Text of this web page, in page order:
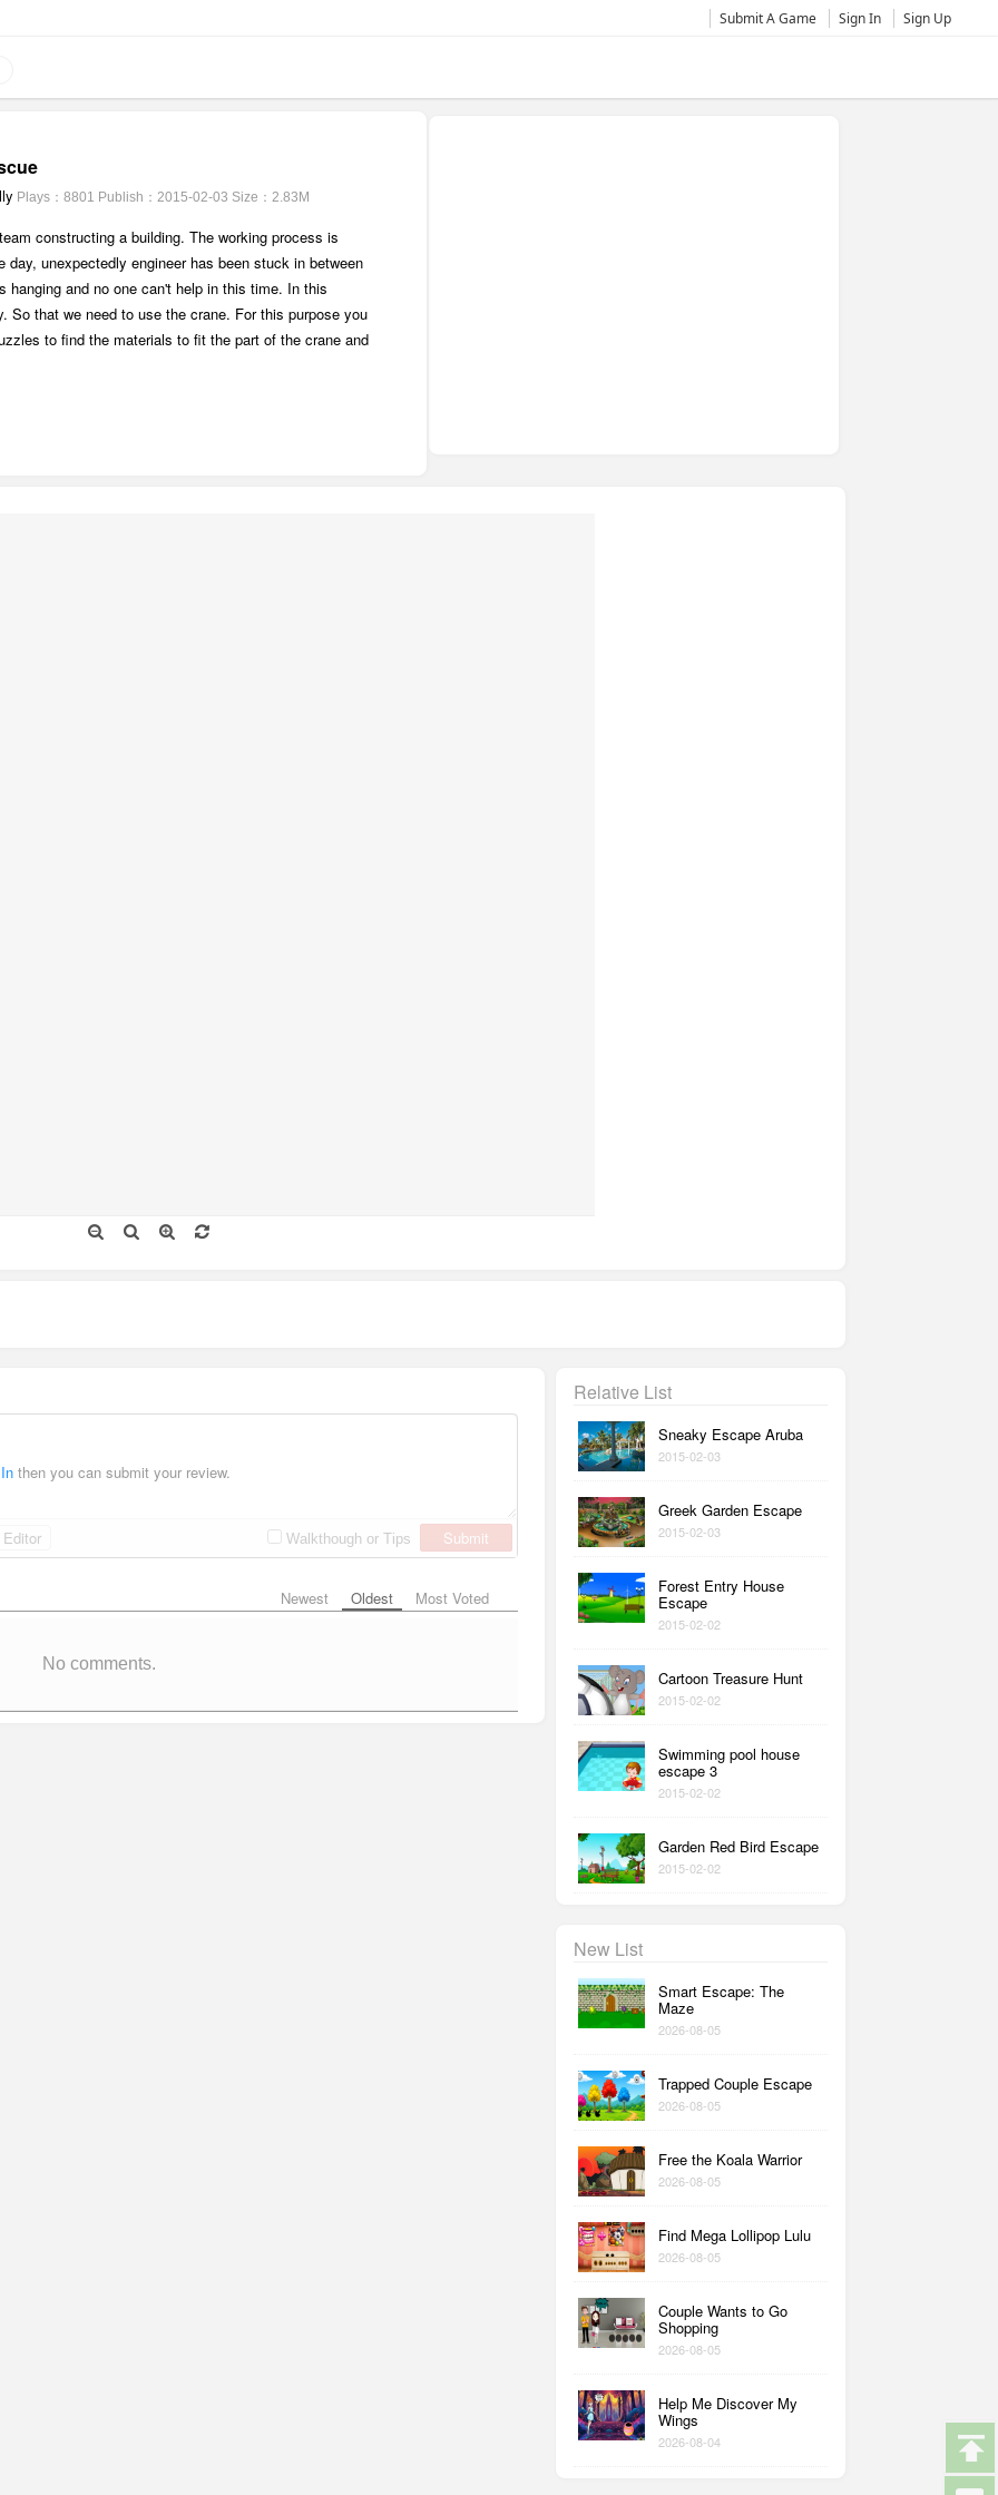
Submit A Game Sign In Sign Up
Plays：8801 Publish：2015-02-03 Size：2.83M
constructing a building. The working process is
day, unexpectedly engineer has been stuck in between
hanging and no one can't help in this time. In this
So that we need to use the crane. For this purpose you
to find the materials to fit the part of the crane and
then you can submit your review.
Walkthough or Tips Submit
Newest Oldest Most Voted
No comments.
Relative List
Sneaky Escape Aruba
2015-02-03
Greek Garden Escape
2015-02-03
Forest Entry House
Escape
2015-02-02
Cartoon Treasure Hunt
2015-02-02
Swimming pool house
escape 3
2015-02-02
Garden Red Bird Escape
2015-02-02
New List
Smart Escape: The
Maze
2026-08-05
Trapped Couple Escape
2026-08-05
Free the Koala Warrior
2026-08-05
Find Mega Lollipop Lulu
2026-08-05
Couple Wants to Go
Shopping
2026-08-05
Help Me Discover My
Wings
2026-08-04